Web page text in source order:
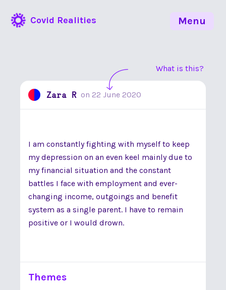
Covid Realities
What is this?
Zara R on 22 June 2020
I am constantly fighting with myself to keep
my depression on an even keel mainly due to
my financial situation and the constant
battles I face with employment and ever-
changing income, outgoings and benefit
system as a single parent. I have to remain
positive or I would drown.
Themes
Menu